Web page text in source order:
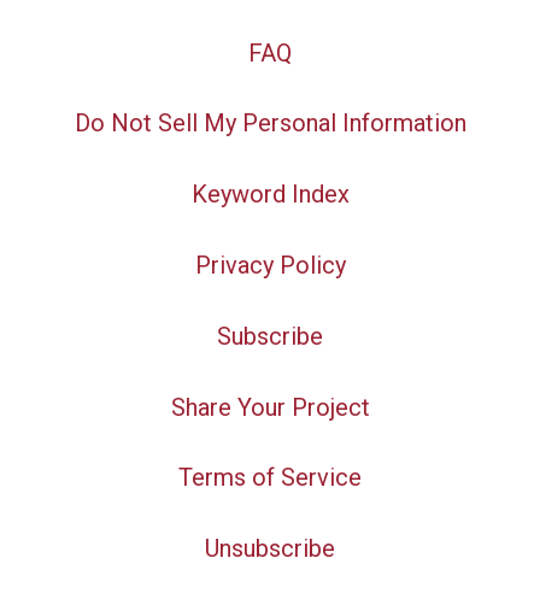
FAQ
Do Not Sell My Personal Information
Keyword Index
Privacy Policy
Subscribe
Share Your Project
Terms of Service
Unsubscribe